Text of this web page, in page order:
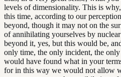
levels of dimensionality. This is
this time, according to our
beyond, though it may not on the
of annihilating yourselves by
beyond it, yes, but this would be,
only time, the only incident, the
would have found what in your
for in this way we would not allow